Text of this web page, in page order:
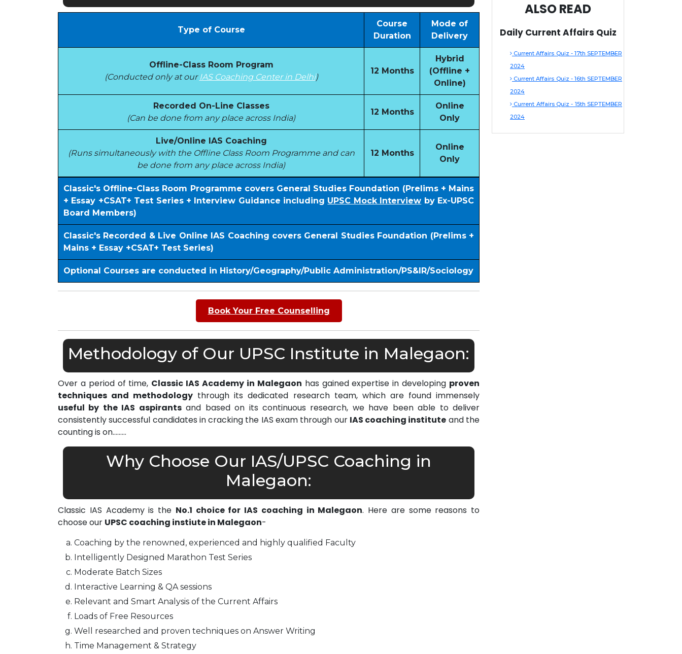
Type of Course
Course
Duration
Mode of
Delivery
Offline-Class Room Program
(Conducted only at our IAS Coaching Center in Delhi)
12 Months
Hybrid
(Offline +
Online)
Recorded On-Line Classes
(Can be done from any place across India)
12 Months
Online
Only
Live/Online IAS Coaching
(Runs simultaneously with the Offline Class Room Programme and can
be done from any place across India)
12 Months
Online
Only
Classic's Offline-Class Room Programme covers General Studies Foundation (Prelims + Mains
+ Essay +CSAT+ Test Series + Interview Guidance including UPSC Mock Interview by Ex-UPSC
Board Members)
Classic's Recorded & Live Online IAS Coaching covers General Studies Foundation (Prelims +
Mains + Essay +CSAT+ Test Series)
Optional Courses are conducted in History/Geography/Public Administration/PS&IR/Sociology
Book Your Free Counselling
Methodology of Our UPSC Institute in Malegaon:
Over a period of time, Classic IAS Academy in Malegaon has gained expertise in developing proven
techniques and methodology through its dedicated research team, which are found immensely
useful by the IAS aspirantsand based on its continuous research, we have been able to deliver
consistently successful candidates in cracking the IAS exam through our IAS coaching institute and the
counting is on………
Why Choose Our IAS/UPSC Coaching in
Malegaon:
Classic IAS Academy is the No.1 choice for IAS coaching in Malegaon. Here are some reasons to
choose our UPSC coaching instiute in Malegaon-
Coaching by the renowned, experienced and highly qualified Faculty
Intelligently Designed Marathon Test Series
Moderate Batch Sizes
Interactive Learning & QA sessions
Relevant and Smart Analysis of the Current Affairs
Loads of Free Resources
Well researched and proven techniques on Answer Writing
Time Management & Strategy
ALSO READ
Daily Current Affairs Quiz
Current Affairs Quiz - 17th SEPTEMBER
2024
Current Affairs Quiz - 16th SEPTEMBER
2024
Current Affairs Quiz - 15th SEPTEMBER
2024